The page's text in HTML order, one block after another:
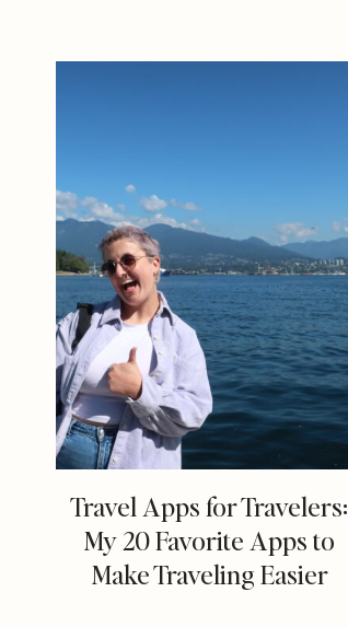
Travel Apps for Travelers:
My 20 Favorite Apps to
Make Traveling Easier